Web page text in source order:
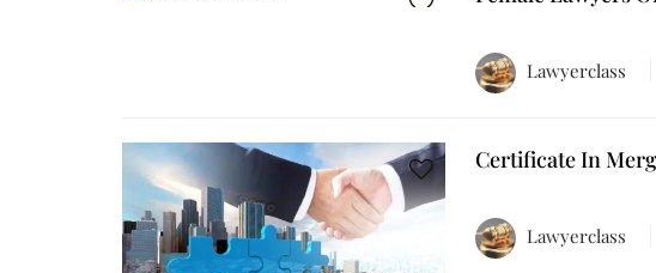
Lawyerclass
Certificate In
Lawyerclass